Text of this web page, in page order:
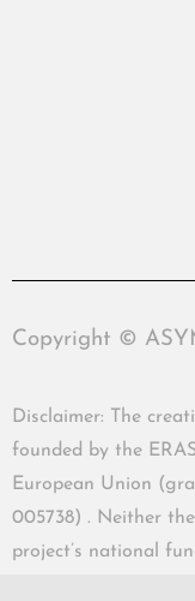
Copyright ©
Disclaimer: The
founded by the
European Union
005738) . Neither
project’s national